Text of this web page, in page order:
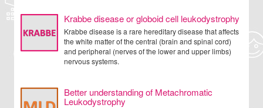
Krabbe disease or globoid cell leukodystrophy
Krabbe disease is a rare hereditary disease that affects
the white matter of the central (brain and spinal cord)
and peripheral (nerves of the lower and upper limbs)
nervous systems.
Better understanding of Metachromatic
Leukodystrophy